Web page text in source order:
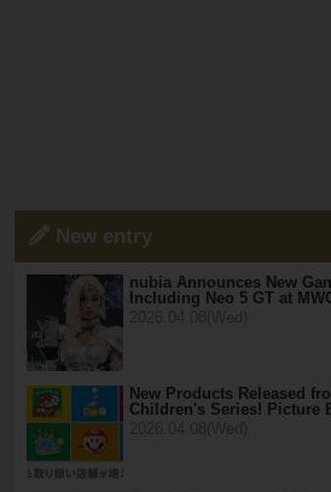
New entry
nubia Announces New
Including Neo 5 GT at
New Products Released
Children's Series! Picture